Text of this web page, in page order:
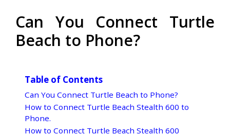
Can You Connect Turtle
Beach to Phone?
Table of Contents
Can You Connect Turtle Beach to Phone?
How to Connect Turtle Beach Stealth 600 to
Phone.
How to Connect Turtle Beach Stealth 600